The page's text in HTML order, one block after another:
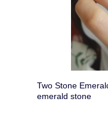
Two Stone
emerald stone